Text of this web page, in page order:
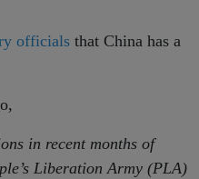
officials that China has a
in recent months of
Liberation Army (PLA)